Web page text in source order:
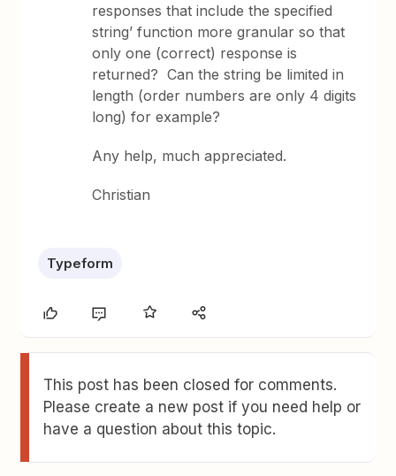
responses that include the specified
string’ function more granular so that
only one (correct) response is
returned? Can the string be limited in
length (order numbers are only 4 digits
long) for example?
Any help, much appreciated.
Christian
Typeform
This post has been closed for comments.
Please create a new post if you need help or
have a question about this topic.